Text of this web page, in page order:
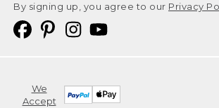
By signing up, you agree to our Privacy
We
Accept